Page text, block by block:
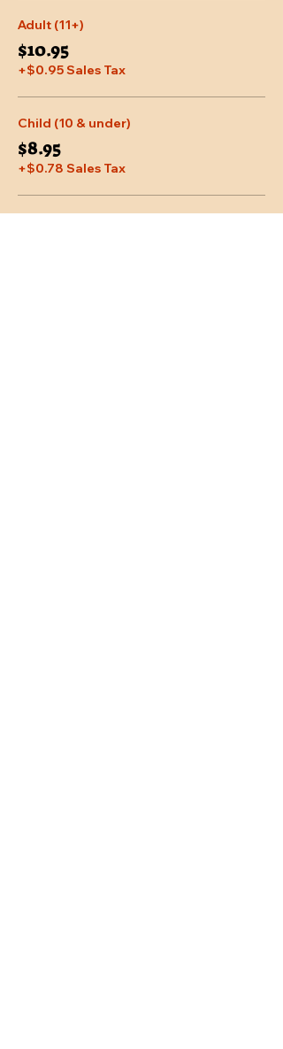
Adult (11+)
$10.95
+$0.95 Sales Tax
Child (10 & under)
$8.95
+$0.78 Sales Tax